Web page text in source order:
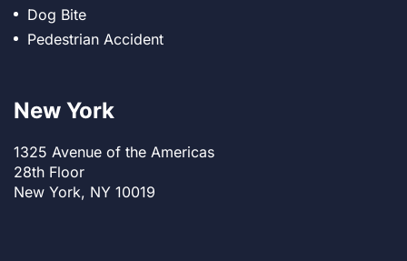
Dog Bite
Pedestrian Accident
New York
1325 Avenue of the Americas
28th Floor
New York, NY 10019